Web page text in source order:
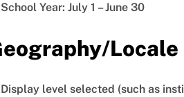
School Year: July 1 – June 30
Locale
Display level selected (such as